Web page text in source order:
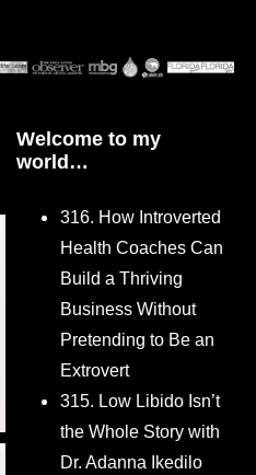
Welcome to my
world…
316. How Introverted
Health Coaches Can
Build a Thriving
Business Without
Pretending to Be an
Extrovert
315. Low Libido Isn’t
the Whole Story with
Dr. Adanna Ikedilo